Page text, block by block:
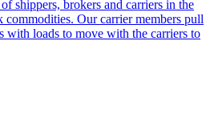
shippers, brokers and carriers in the
commodities. Our carrier members pull
with loads to move with the carriers to